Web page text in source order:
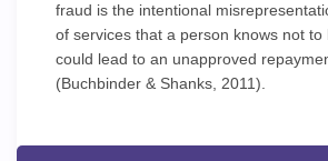
fraud is the intentional
of services that a person knows not to
could lead to an unapproved
(Buchbinder & Shanks, 2011).